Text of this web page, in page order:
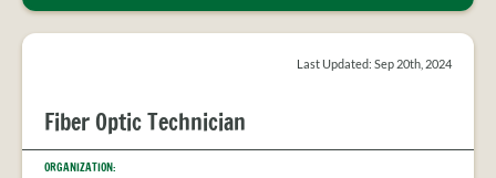
Last Updated: Sep 20th, 2024
Fiber Optic Technician
ORGANIZATION: